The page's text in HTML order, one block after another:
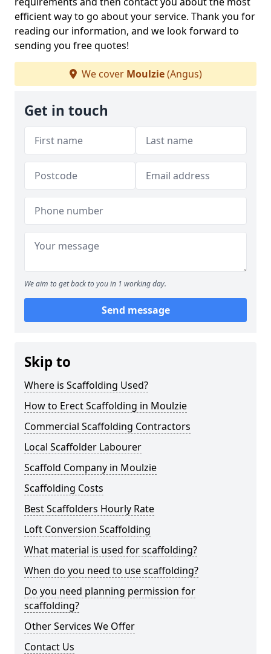
efficient way to go about your service. Thank you for
reading our information, and we look forward to
sending you free quotes!
We cover Moulzie(Angus)
Get in touch
We aim to get back to you in 1 working day.
Send message
Skip to
Where is Scaffolding Used?
How to Erect Scaffolding in Moulzie
Commercial Scaffolding Contractors
Local Scaffolder Labourer
Scaffold Company in Moulzie
Scaffolding Costs
Best Scaffolders Hourly Rate
Loft Conversion Scaffolding
What material is used for scaffolding?
When do you need to use scaffolding?
Do you need planning permission for
scaffolding?
Other Services We Offer
Contact Us